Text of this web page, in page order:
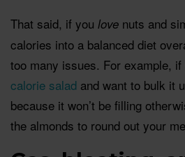
That said, if you love nuts and
calories into a balanced diet
too many issues. For example, if
calorie salad and want to bulk it
because it won’t be filling
the almonds to round out your